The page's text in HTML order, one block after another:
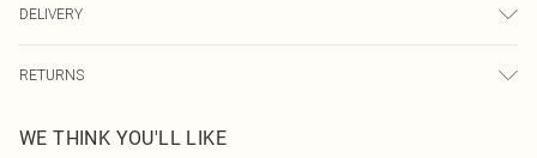
colour may transfer.
DELIVERY
Canada Express Shipping
Up to 4 business days
RETURNS
before the 05/15/2025 which are subsequently returned we will honour a cash
WE THINK YOU'LL LIKE